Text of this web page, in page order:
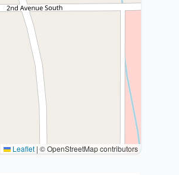
Leaflet | © OpenStreetMap contributors